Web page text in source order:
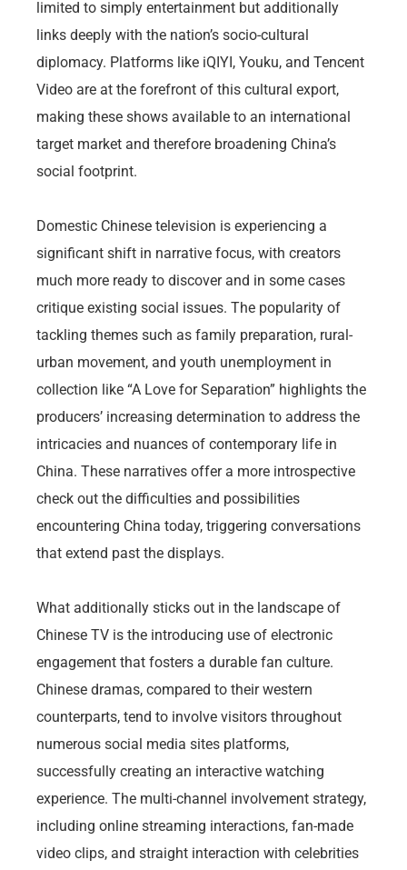
limited to simply entertainment but additionally
links deeply with the nation’s socio-cultural
diplomacy. Platforms like iQIYI, Youku, and Tencent
Video are at the forefront of this cultural export,
making these shows available to an international
target market and therefore broadening China’s
social footprint.
Domestic Chinese television is experiencing a
significant shift in narrative focus, with creators
much more ready to discover and in some cases
critique existing social issues. The popularity of
tackling themes such as family preparation, rural-
urban movement, and youth unemployment in
collection like “A Love for Separation” highlights the
producers’ increasing determination to address the
intricacies and nuances of contemporary life in
China. These narratives offer a more introspective
check out the difficulties and possibilities
encountering China today, triggering conversations
that extend past the displays.
What additionally sticks out in the landscape of
Chinese TV is the introducing use of electronic
engagement that fosters a durable fan culture.
Chinese dramas, compared to their western
counterparts, tend to involve visitors throughout
numerous social media sites platforms,
successfully creating an interactive watching
experience. The multi-channel involvement strategy,
including online streaming interactions, fan-made
video clips, and straight interaction with celebrities